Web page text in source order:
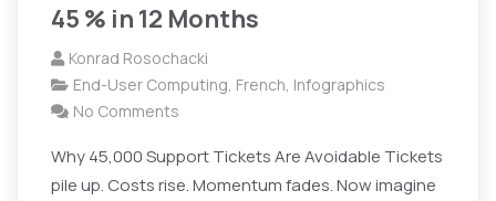
45 % in 12 Months
Konrad Rosochacki
End-User Computing, French, Infographics
No Comments
Why 45,000 Support Tickets Are Avoidable Tickets
pile up. Costs rise. Momentum fades. Now imagine